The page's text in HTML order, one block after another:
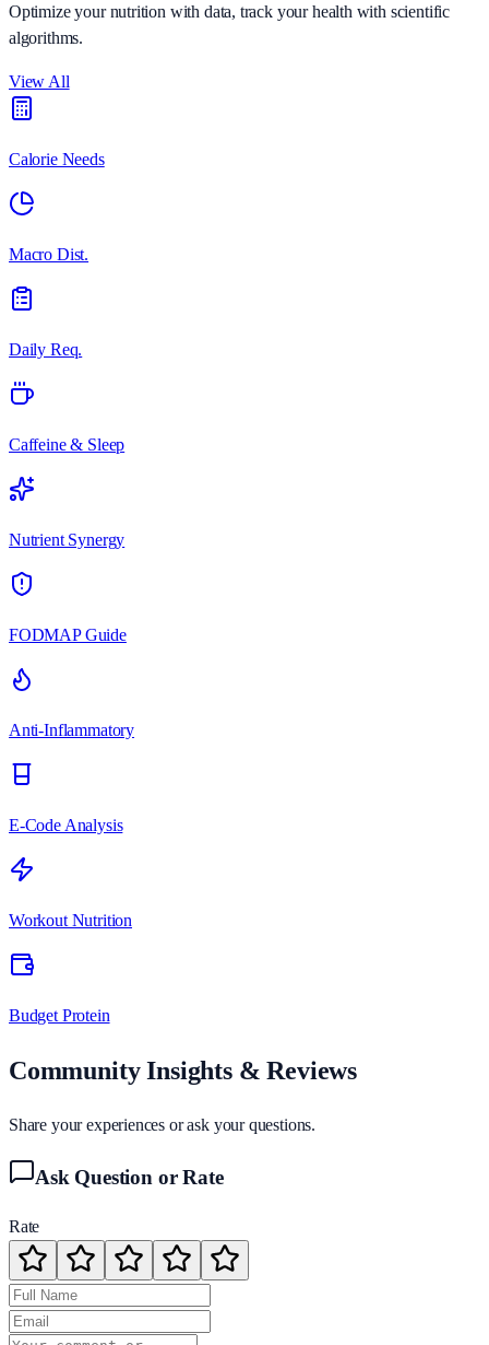
Optimize your nutrition with data, track your health with scientific
algorithms.
View All
Calorie Needs
Macro Dist.
Daily Req.
Caffeine & Sleep
Nutrient Synergy
FODMAP Guide
Anti-Inflammatory
E-Code Analysis
Workout Nutrition
Budget Protein
Community Insights & Reviews
Share your experiences or ask your questions.
Ask Question or Rate
Rate